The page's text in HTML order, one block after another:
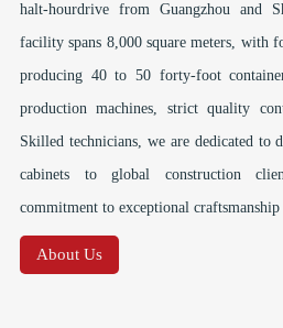
halt-hourdrive from Guangzhou and
facility spans 8,000 square meters, with
producing 40 to 50 forty-foot
production machines, strict quality
Skilled technicians, we are dedicated to
cabinets to global construction
commitment to exceptional
About Us